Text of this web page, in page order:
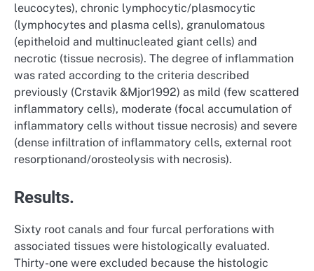
leucocytes), chronic lymphocytic/plasmocytic
(lymphocytes and plasma cells), granulomatous
(epitheloid and multinucleated giant cells) and
necrotic (tissue necrosis). The degree of inflammation
was rated according to the criteria described
previously (Crstavik &Mjor1992) as mild (few scattered
inflammatory cells), moderate (focal accumulation of
inflammatory cells without tissue necrosis) and severe
(dense infiltration of inflammatory cells, external root
resorptionand/orosteolysis with necrosis).
Results.
Sixty root canals and four furcal perforations with
associated tissues were histologically evaluated.
Thirty-one were excluded because the histologic